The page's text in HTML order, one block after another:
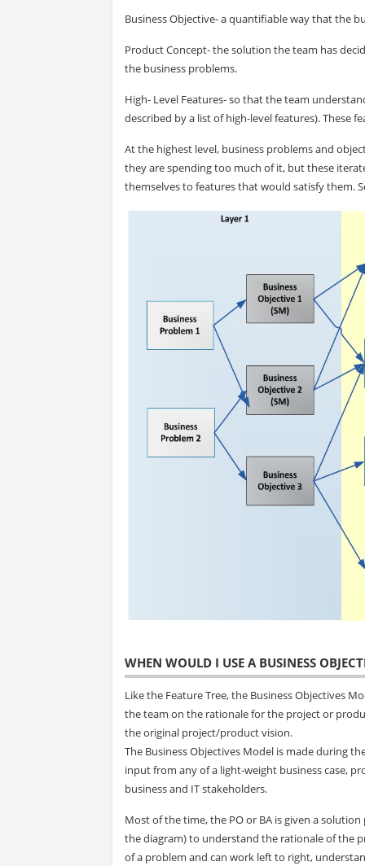
Business Objective- a quantifiable way that the
Product Concept- the solution the team has
the business problems.
High- Level Features- so that the team
described by a list of high-level features). These
At the highest level, business problems and
they are spending too much of it, but these
themselves to features that would satisfy them.
WHEN WOULD I USE A BUSINESS
Like the Feature Tree, the Business Objectives
the team on the rationale for the project or
the original project/product vision.
The Business Objectives Model is made during
input from any of a light-weight business case,
business and IT stakeholders.
Most of the time, the PO or BA is given a
the diagram) to understand the rationale of the
of a problem and can work left to right,